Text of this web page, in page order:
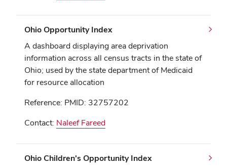
Ohio Opportunity Index
A dashboard displaying area deprivation
information across all census tracts in the state of
Ohio; used by the state department of Medicaid
for resource allocation
Reference: PMID: 32757202
Contact: Naleef Fareed
Ohio Children's Opportunity Index